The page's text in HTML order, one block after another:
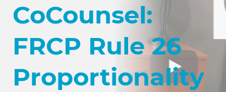
CoCounsel:
FRCP Rule 26
Proportionality